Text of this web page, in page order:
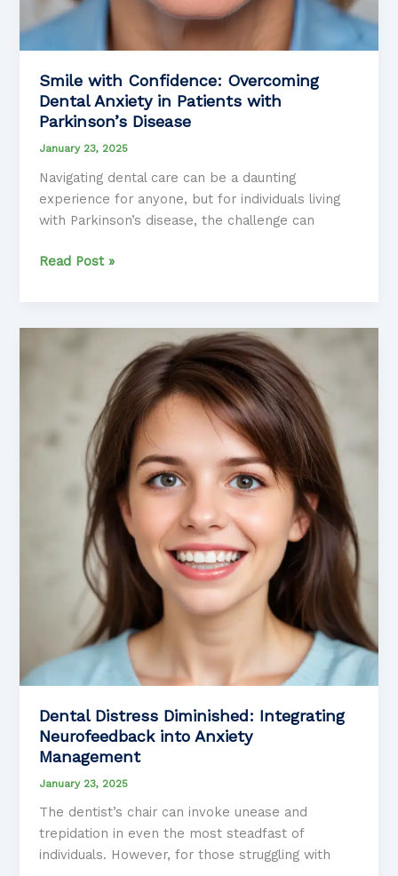
Smile with Confidence: Overcoming
Dental Anxiety in Patients with
Parkinson’s Disease
January 23, 2025
Navigating dental care can be a daunting
experience for anyone, but for individuals living
with Parkinson’s disease, the challenge can
Smile
Overcoming
with
Parkinson’s
Disease
Read Post »
Dental Distress Diminished: Integrating
Neurofeedback into Anxiety
Management
January 23, 2025
The dentist’s chair can invoke unease and
trepidation in even the most steadfast of
individuals. However, for those struggling with